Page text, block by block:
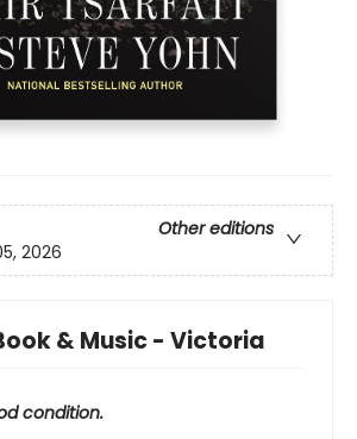
Other editions
2026
& Music - Victoria
condition.